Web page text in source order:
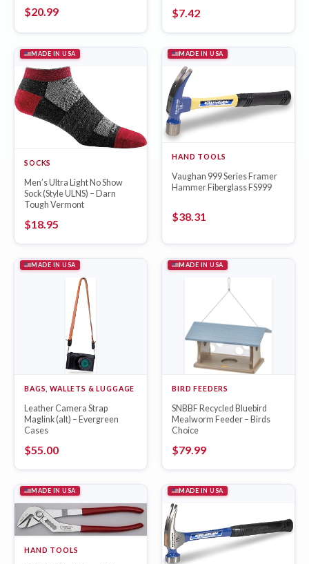
$20.99 $7.42
MADE IN USA
Men’s Ultra Light No Show
Sock (Style ULNS) – Darn
Tough Vermont
SOCKS
$18.95
MADE IN USA
Vaughan 999 Series Framer
Hammer Fiberglass FS999
HAND TOOLS
$38.31
MADE IN USA
Leather Camera Strap
Maglink (alt) – Evergreen
Cases
BAGS, WALLETS & LUGGAGE
$55.00
MADE IN USA
SNBBF Recycled Bluebird
Mealworm Feeder – Birds
Choice
BIRD FEEDERS
$79.99
MADE IN USA
HAND TOOLS
MADE IN USA